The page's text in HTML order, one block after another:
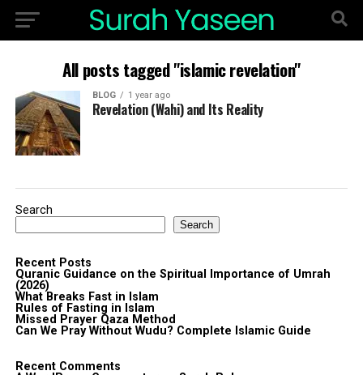
All posts tagged "islamic revelation"
BLOG 1 year ago
Revelation (Wahi) and Its Reality
Search
Search
Recent Posts
Quranic Guidance on the Spiritual Importance of Umrah
(2026)
What Breaks Fast in Islam
Rules of Fasting in Islam
Missed Prayer Qaza Method
Can We Pray Without Wudu? Complete Islamic Guide
Recent Comments